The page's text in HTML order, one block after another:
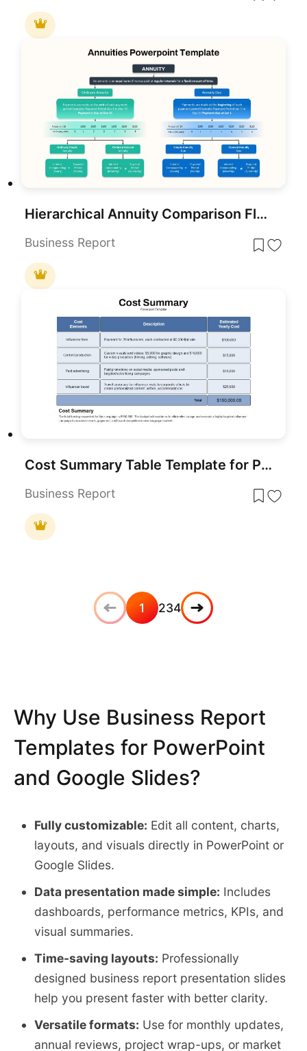
Hierarchical Annuity Comparison Flowchart Template for PowerPoint & Google Slides
Business Report
Cost Summary Table Template for PowerPoint & Google Slides
Business Report
1 234
Why Use Business Report
Templates for PowerPoint
and Google Slides?
Fully customizable: Edit all content, charts,
layouts, and visuals directly in PowerPoint or
Google Slides.
Data presentation made simple: Includes
dashboards, performance metrics, KPIs, and
visual summaries.
Time-saving layouts: Professionally
designed business report presentation slides
help you present faster with better clarity.
Versatile formats: Use for monthly updates,
annual reviews, project wrap-ups, or market